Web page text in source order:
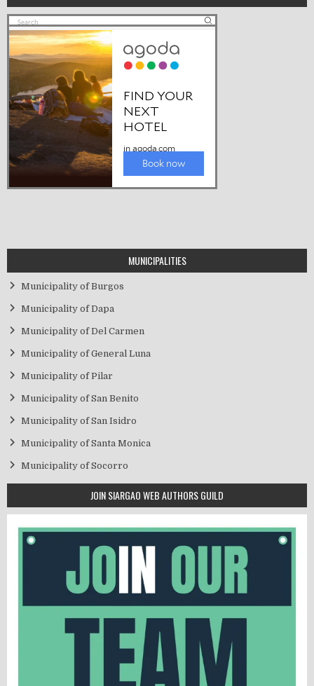
MUNICIPALITIES
Municipality of Burgos
Municipality of Dapa
Municipality of Del Carmen
Municipality of General Luna
Municipality of Pilar
Municipality of San Benito
Municipality of San Isidro
Municipality of Santa Monica
Municipality of Socorro
JOIN SIARGAO WEB AUTHORS GUILD